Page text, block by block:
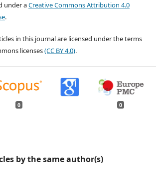
under aCreative Commons Attribution 4.0
.
in this journal are licensed under the terms
licenses(CC BY 4.0).
0 0
by the same author(s)